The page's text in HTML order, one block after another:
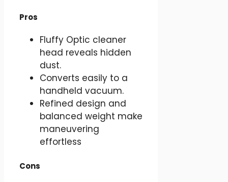
Pros
Fluffy Optic cleaner
head reveals hidden
dust.
Converts easily to a
handheld vacuum.
Refined design and
balanced weight make
maneuvering
effortless
Cons